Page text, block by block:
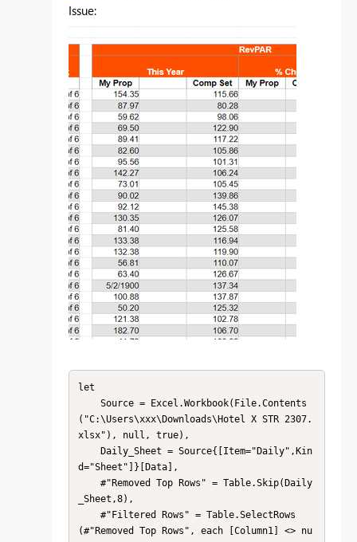
Issue:
let
("C:\Users\xxx\Downloads\Hotel X STR 2307.
xlsx"), null, true),
d="Sheet"]}[Data],
_Sheet,8),
(#"Removed Top Rows", each [Column1] <> nu